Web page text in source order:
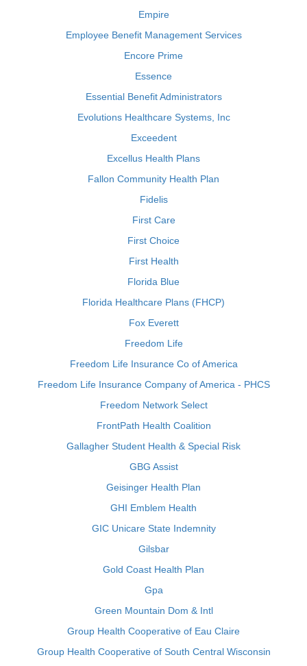
Empire
Employee Benefit Management Services
Encore Prime
Essence
Essential Benefit Administrators
Evolutions Healthcare Systems, Inc
Exceedent
Excellus Health Plans
Fallon Community Health Plan
Fidelis
First Care
First Choice
First Health
Florida Blue
Florida Healthcare Plans (FHCP)
Fox Everett
Freedom Life
Freedom Life Insurance Co of America
Freedom Life Insurance Company of America - PHCS
Freedom Network Select
FrontPath Health Coalition
Gallagher Student Health & Special Risk
GBG Assist
Geisinger Health Plan
GHI Emblem Health
GIC Unicare State Indemnity
Gilsbar
Gold Coast Health Plan
Gpa
Green Mountain Dom & Intl
Group Health Cooperative of Eau Claire
Group Health Cooperative of South Central Wisconsin